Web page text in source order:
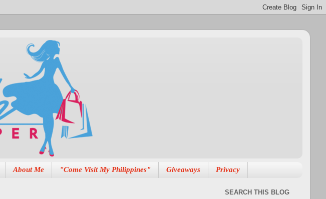
About Me "Come Visit My Philippines" Giveaways Privacy
SEARCH THIS BLOG